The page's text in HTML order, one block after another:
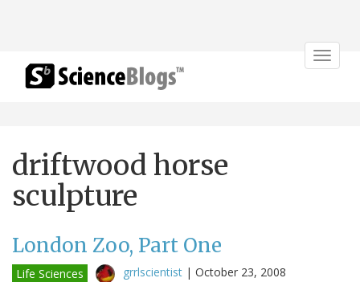
Toggle
driftwood horse
sculpture
London Zoo, Part One
Life Sciences grrlscientist | October 23, 2008